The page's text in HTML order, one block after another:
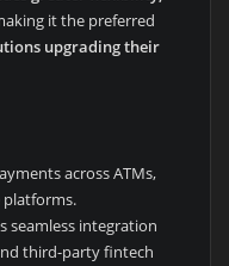
it the preferred
upgrading their
across ATMs,
platforms.
seamless integration
third-party fintech